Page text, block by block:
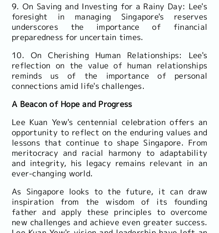
9. On Saving and Investing for a Rainy Day: Lee's
foresight in managing Singapore's reserves
underscores the importance of financial
preparedness for uncertain times.
10. On Cherishing Human Relationships: Lee's
reflection on the value of human relationships
reminds us of the importance of personal
connections amid life's challenges.
A Beacon of Hope and Progress
Lee Kuan Yew's centennial celebration offers an
opportunity to reflect on the enduring values and
lessons that continue to shape Singapore. From
meritocracy and racial harmony to adaptability
and integrity, his legacy remains relevant in an
ever-changing world.
As Singapore looks to the future, it can draw
inspiration from the wisdom of its founding
father and apply these principles to overcome
new challenges and achieve even greater success.